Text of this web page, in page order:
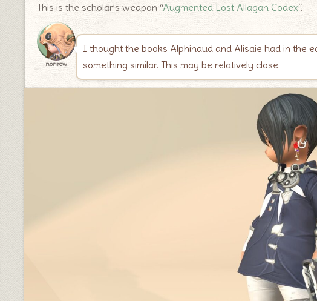
This is the scholar’s weapon “Augmented Lost Allagan Codex“.
norirow
I thought the books Alphinaud and Alisaie had in the
something similar. This may be relatively close.